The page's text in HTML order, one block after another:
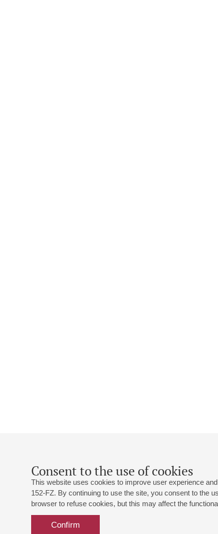
Consent to the use of cookies
This website uses cookies to improve user experience
152-FZ. By continuing to use the site, you consent to the
browser to refuse cookies, but this may affect the
Confirm